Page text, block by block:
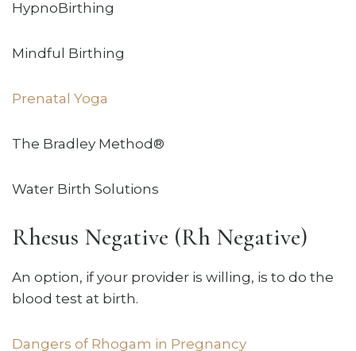
HypnoBirthing
Mindful Birthing
Prenatal Yoga
The Bradley Method®
Water Birth Solutions
Rhesus Negative (Rh Negative)
An option, if your provider is willing, is to do the
blood test at birth.
Dangers of Rhogam in Pregnancy